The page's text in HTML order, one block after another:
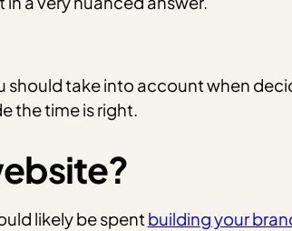
should take into account when
the time is right.
likely be spent building your